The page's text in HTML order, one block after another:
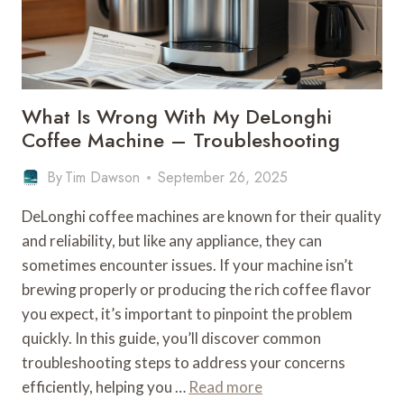
BRAND
AUTOMATION
What Is Wrong With My DeLonghi
Coffee Machine – Troubleshooting
ByTim Dawson September 26, 2025
DeLonghi coffee machines are known for their quality
and reliability, but like any appliance, they can
sometimes encounter issues. If your machine isn’t
brewing properly or producing the rich coffee flavor
you expect, it’s important to pinpoint the problem
quickly. In this guide, you’ll discover common
troubleshooting steps to address your concerns
efficiently, helping you … Read more